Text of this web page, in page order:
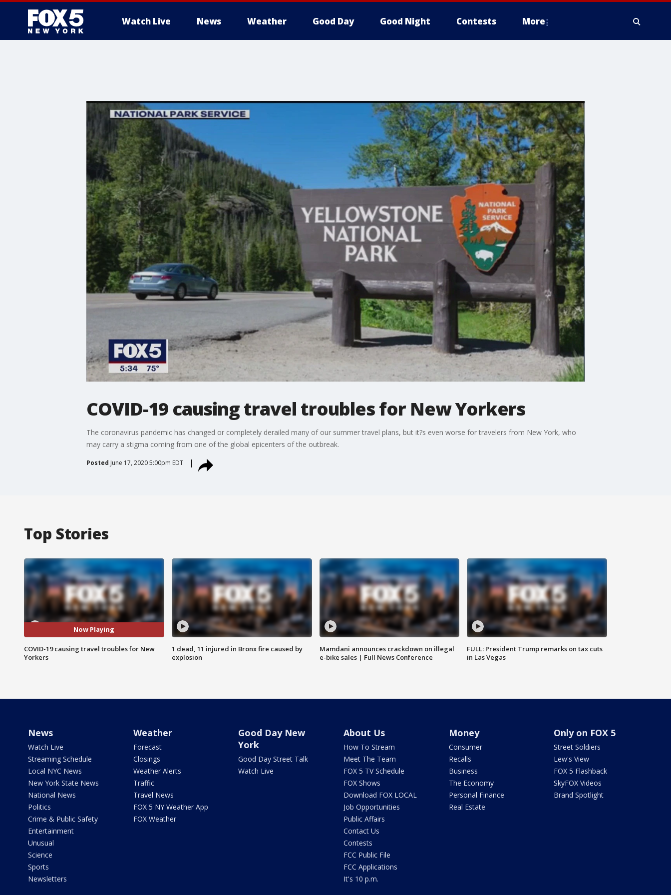
Watch Live News Weather Good Day Good Night Contests More
COVID-19 causing travel troubles for New Yorkers
The coronavirus pandemic has changed or completely derailed many of our summer travel plans, but it?s even worse for travelers from New York, who
may carry a stigma coming from one of the global epicenters of the outbreak.
Posted June 17, 2020 5:00pm EDT
Top Stories
Now Playing
COVID-19 causing travel troubles for New
Yorkers
1 dead, 11 injured in Bronx fire caused by
explosion
Mamdani announces crackdown on illegal
e-bike sales | Full News Conference
FULL: President Trump remarks on tax cuts
in Las Vegas
News
Watch Live
Streaming Schedule
Local NYC News
New York State News
National News
Politics
Crime & Public Safety
Entertainment
Unusual
Science
Sports
Newsletters
Weather
Forecast
Closings
Weather Alerts
Traffic
Travel News
FOX 5 NY Weather App
FOX Weather
Good Day New
York
Good Day Street Talk
Watch Live
About Us
How To Stream
Meet The Team
FOX 5 TV Schedule
FOX Shows
Download FOX LOCAL
Job Opportunities
Public Affairs
Contact Us
Contests
FCC Public File
FCC Applications
It's 10 p.m.
Money
Consumer
Recalls
Business
The Economy
Personal Finance
Real Estate
Only on FOX 5
Street Soldiers
Lew's View
FOX 5 Flashback
SkyFOX Videos
Brand Spotlight